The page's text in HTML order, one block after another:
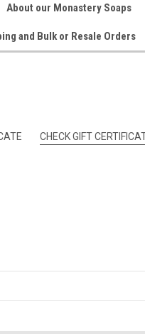
About our Monastery Soaps
and Bulk or Resale Orders
CHECK GIFT